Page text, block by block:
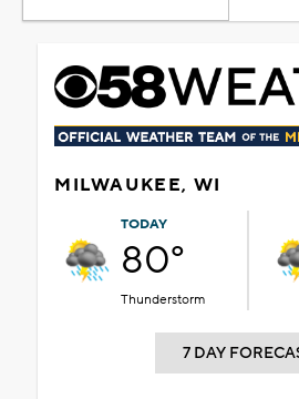
MILWAUKEE, WI
TODAY
80°
Thunderstorm
7 DAY